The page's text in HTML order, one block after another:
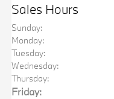
Sales Hours
Sunday:
Monday:
Tuesday:
Wednesday:
Thursday:
Friday: